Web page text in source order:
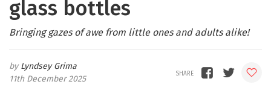
glass bottles
Bringing gazes of awe from little ones and adults alike!
Lyndsey Grima
11th December 2025